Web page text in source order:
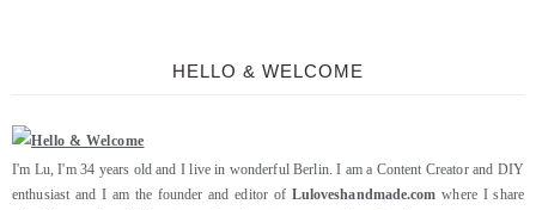
HELLO & WELCOME
I'm Lu, I'm 34 years old and I live in wonderful Berlin. I am a Content Creator and DIY
enthusiast and I am the founder and editor of Luloveshandmade.com where I share